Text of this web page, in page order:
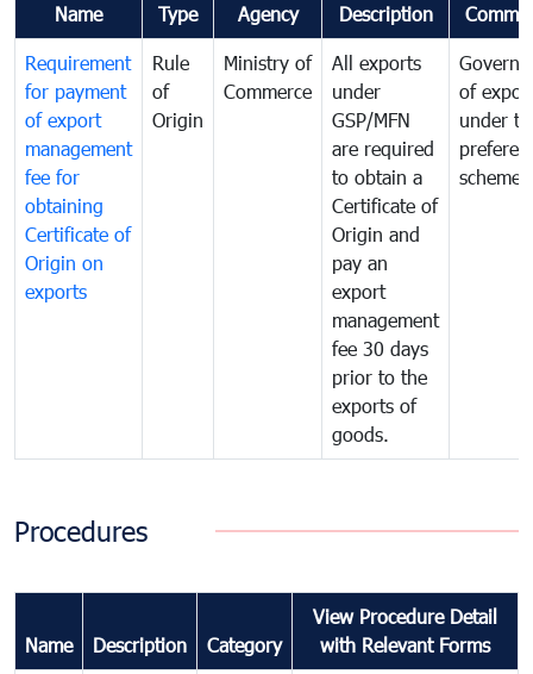
Name Type Agency Description
Requirement
for payment
of export
management
fee for
obtaining
Certificate of
Origin on
exports
Rule
of
Origin
Ministry of
Commerce
All exports
under
GSP/MFN
are required
to obtain a
Certificate of
Origin and
pay an
export
management
fee 30 days
prior to the
exports of
goods.
of
under
scheme
Procedures
Name Description Category
View Procedure Detail
with Relevant Forms